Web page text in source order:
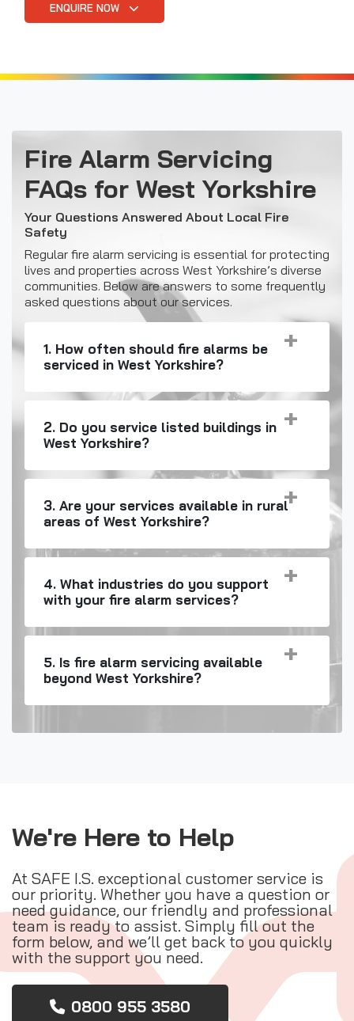
ENQUIRE NOW
Fire Alarm Servicing
FAQs for West Yorkshire
Your Questions Answered About Local Fire
Safety
Regular fire alarm servicing is essential for protecting
lives and properties across West Yorkshire’s diverse
communities. Below are answers to some frequently
asked questions about our services.
1. How often should fire alarms be
serviced in West Yorkshire?
2. Do you service listed buildings in
West Yorkshire?
3. Are your services available in rural
areas of West Yorkshire?
4. What industries do you support
with your fire alarm services?
5. Is fire alarm servicing available
beyond West Yorkshire?
We're Here to Help
At SAFE I.S. exceptional customer service is
our priority. Whether you have a question or
need guidance, our friendly and professional
team is ready to assist. Simply fill out the
form below, and we’ll get back to you quickly
with the support you need.
0800 955 3580